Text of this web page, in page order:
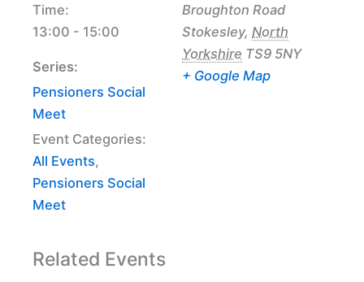
Time:
13:00 - 15:00
Series:
Pensioners Social
Meet
Event Categories:
All Events,
Pensioners Social
Meet
Broughton Road
Stokesley, North
Yorkshire TS9 5NY
+ Google Map
Related Events